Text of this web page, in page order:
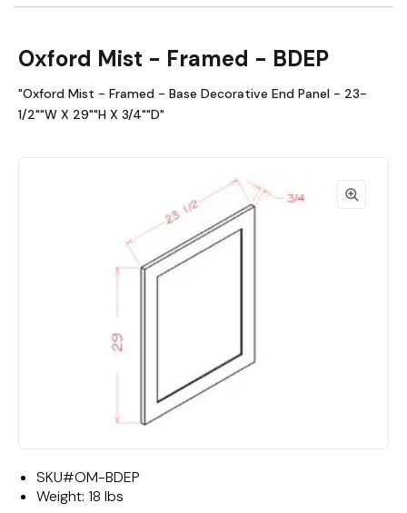
Oxford Mist - Framed - BDEP
"Oxford Mist - Framed - Base Decorative End Panel - 23-
1/2""W X 29""H X 3/4""D"
SKU#OM-BDEP
Weight: 18 lbs